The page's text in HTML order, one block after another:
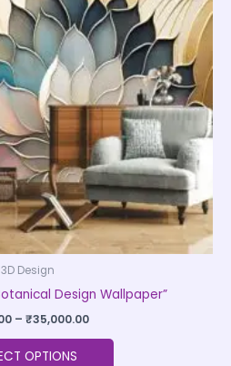
3D Design
Design Wallpaper”
– ₹35,000.00
OPTIONS
The
options
may
be
chosen
on
the
product
page